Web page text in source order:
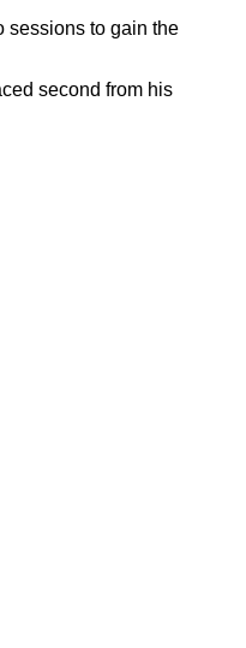
sessions to gain the
second from his